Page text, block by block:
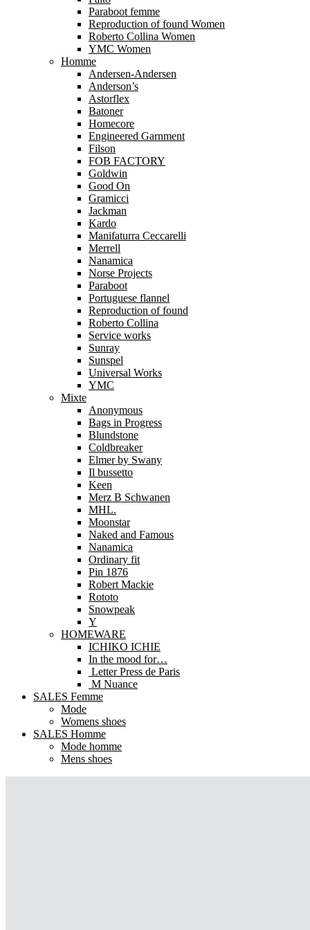
Paraboot femme
Reproduction of found Women
Roberto Collina Women
YMC Women
Homme
Andersen-Andersen
Anderson’s
Astorflex
Batoner
Homecore
Engineered Garnment
Filson
FOB FACTORY
Goldwin
Good On
Gramicci
Jackman
Kardo
Manifaturra Ceccarelli
Merrell
Nanamica
Norse Projects
Paraboot
Portuguese flannel
Reproduction of found
Roberto Collina
Service works
Sunray
Sunspel
Universal Works
YMC
Mixte
Anonymous
Bags in Progress
Blundstone
Coldbreaker
Elmer by Swany
Il bussetto
Keen
Merz B Schwanen
MHL.
Moonstar
Naked and Famous
Nanamica
Ordinary fit
Pin 1876
Robert Mackie
Rototo
Snowpeak
Y
HOMEWARE
ICHIKO ICHIE
In the mood for…
Letter Press de Paris
M Nuance
SALES Femme
Mode
Womens shoes
SALES Homme
Mode homme
Mens shoes